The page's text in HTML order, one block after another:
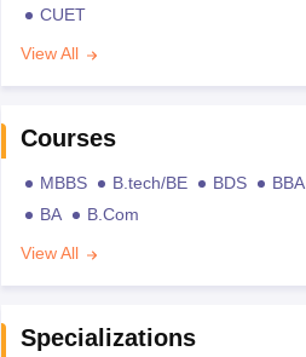
CUET
View All
Courses
MBBS B.tech/BE BDS BBA
BA
B.Com
View All
Specializations